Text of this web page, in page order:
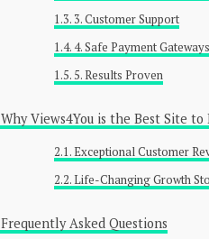
3. Customer Support
4. Safe Payment Gateways
5. Results Proven
Why Views4You is the Best Site
Exceptional Customer
Life-Changing Growth
Frequently Asked Questions